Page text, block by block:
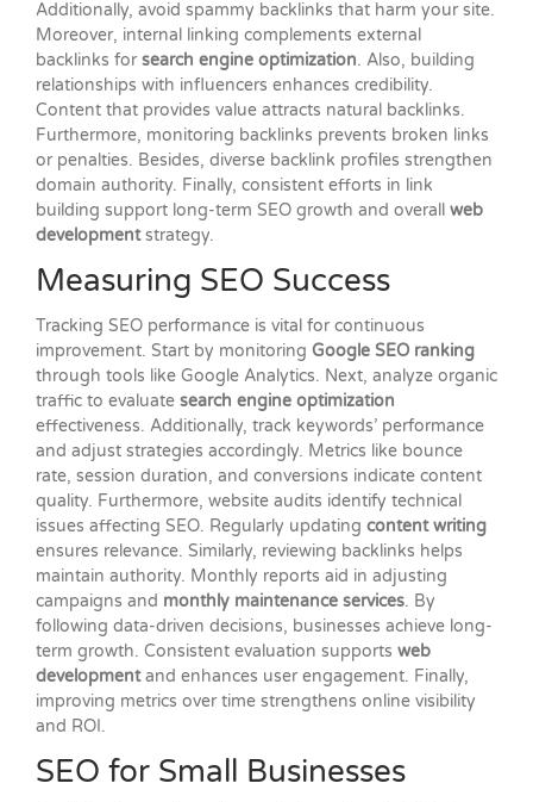
Additionally, avoid spammy backlinks that harm your site.
Moreover, internal linking complements external
backlinks for search engine optimization. Also, building
relationships with influencers enhances credibility.
Content that provides value attracts natural backlinks.
Furthermore, monitoring backlinks prevents broken links
or penalties. Besides, diverse backlink profiles strengthen
domain authority. Finally, consistent efforts in link
building support long-term SEO growth and overall web
developmentstrategy.
Measuring SEO Success
Tracking SEO performance is vital for continuous
improvement. Start by monitoring Google SEO ranking
through tools like Google Analytics. Next, analyze organic
traffic to evaluate search engine optimization
effectiveness. Additionally, track keywords’ performance
and adjust strategies accordingly. Metrics like bounce
rate, session duration, and conversions indicate content
quality. Furthermore, website audits identify technical
issues affecting SEO. Regularly updating content writing
ensures relevance. Similarly, reviewing backlinks helps
maintain authority. Monthly reports aid in adjusting
campaigns and monthly maintenance services. By
following data-driven decisions, businesses achieve long-
term growth. Consistent evaluation supports web
developmentand enhances user engagement. Finally,
improving metrics over time strengthens online visibility
and ROI.
SEO for Small Businesses